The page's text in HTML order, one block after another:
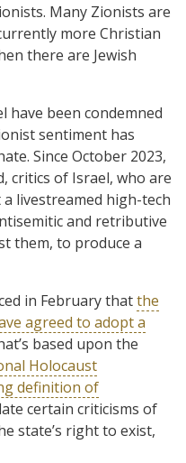
Many Zionists are
more Christian
there are Jewish
have been condemned
sentiment has
Since October 2023,
critics of Israel, who are
livestreamed high-tech
and retributive
them, to produce a
in February thatthe
agreed to adopt a
based upon the
Holocaust
definition of
certain criticisms of
state’s right to exist,